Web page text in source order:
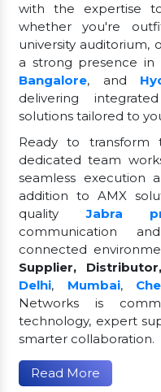
with the expertise
whether you're
university auditorium,
a strong presence in
Bangalore, and
delivering
solutions tailored to
Ready to
dedicated team
seamless execution
addition to AMX
qualityJabra
communication
connected
Supplier,
Delhi, Mumbai,
Networks is
technology, expert
smarter collaboration.
Read More